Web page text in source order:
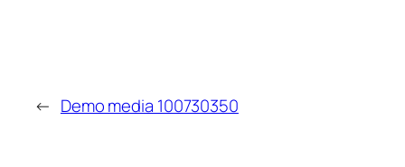
← Demo media 100730350